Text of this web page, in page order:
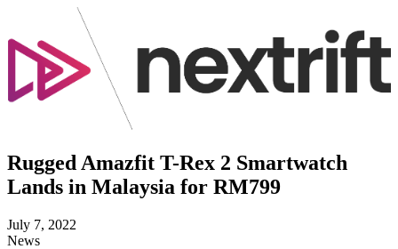
Rugged Amazfit T-Rex 2 Smartwatch
Lands in Malaysia for RM799
July 7, 2022
News